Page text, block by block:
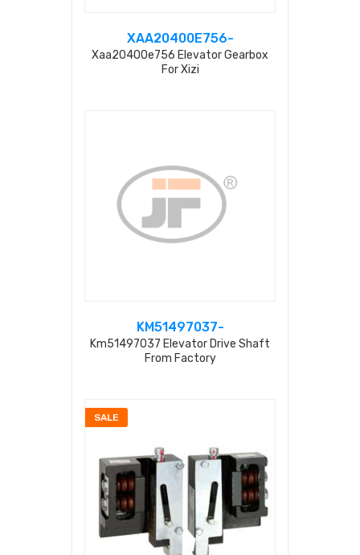
XAA20400E756-
Xaa20400e756 Elevator Gearbox
For Xizi
KM51497037-
Km51497037 Elevator Drive Shaft
From Factory
SALE